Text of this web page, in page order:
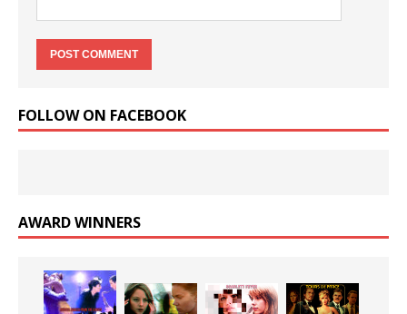
FOLLOW ON FACEBOOK
AWARD WINNERS